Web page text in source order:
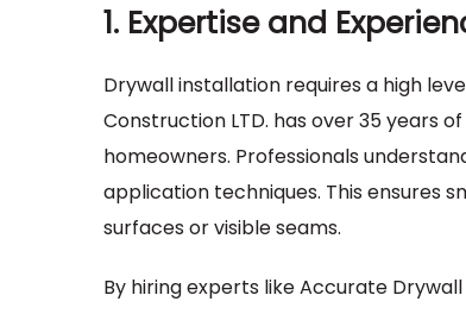
1. Expertise and
Drywall installation requires a high
Construction LTD. has over 35 years
homeowners. Professionals
application techniques. This ensures
surfaces or visible seams.
By hiring experts like Accurate